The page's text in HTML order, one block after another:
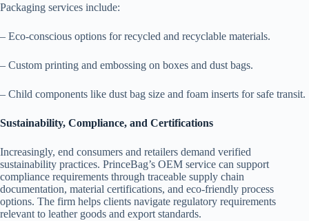
Packaging services include:
– Eco-conscious options for recycled and recyclable materials.
– Custom printing and embossing on boxes and dust bags.
– Child components like dust bag size and foam inserts for safe transit.
Sustainability, Compliance, and Certifications
Increasingly, end consumers and retailers demand verified
sustainability practices. PrinceBag’s OEM service can support
compliance requirements through traceable supply chain
documentation, material certifications, and eco-friendly process
options. The firm helps clients navigate regulatory requirements
relevant to leather goods and export standards.